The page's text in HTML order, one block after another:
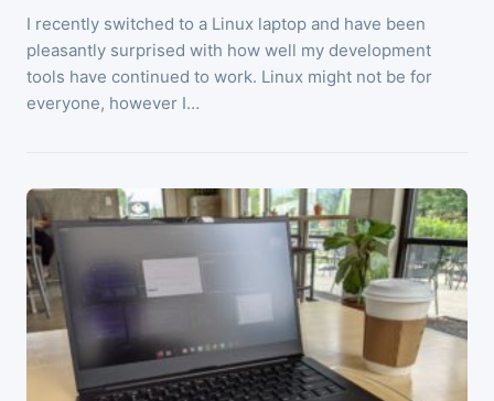
I recently switched to a Linux laptop and have been
pleasantly surprised with how well my development
tools have continued to work. Linux might not be for
everyone, however I…